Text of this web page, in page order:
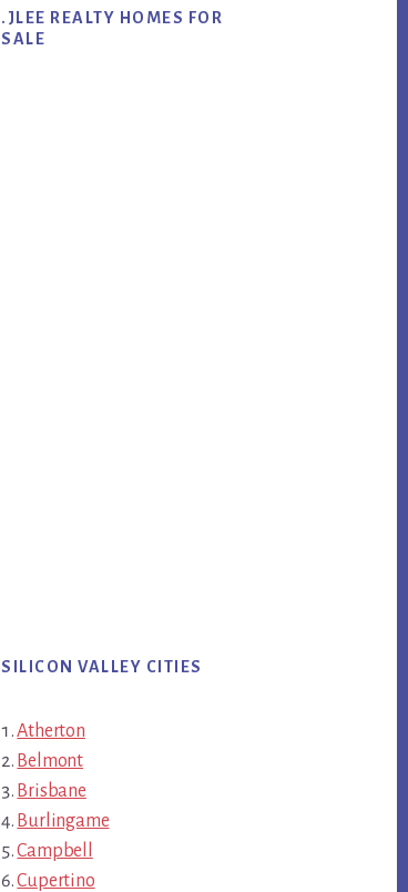
.JLEE REALTY HOMES FOR
SALE
SILICON VALLEY CITIES
Atherton
Belmont
Brisbane
Burlingame
Campbell
Cupertino